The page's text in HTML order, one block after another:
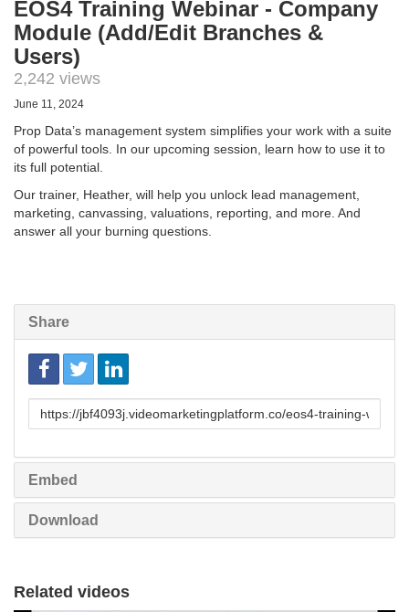
EOS4 Training Webinar - Company
Module (Add/Edit Branches &
Users)
2,242 views
June 11, 2024
Prop Data’s management system simplifies your work with a suite
of powerful tools. In our upcoming session, learn how to use it to
its full potential.
Our trainer, Heather, will help you unlock lead management,
marketing, canvassing, valuations, reporting, and more. And
answer all your burning questions.
Share
Link
Embed
Download
Related videos